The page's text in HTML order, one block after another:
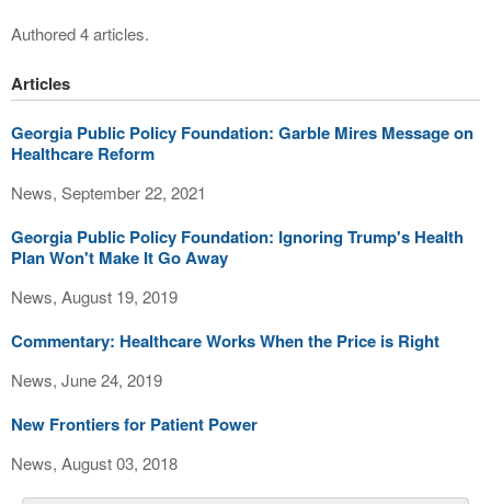
Authored 4 articles.
Articles
Georgia Public Policy Foundation: Garble Mires Message on
Healthcare Reform
News, September 22, 2021
Georgia Public Policy Foundation: Ignoring Trump's Health
Plan Won't Make It Go Away
News, August 19, 2019
Commentary: Healthcare Works When the Price is Right
News, June 24, 2019
New Frontiers for Patient Power
News, August 03, 2018